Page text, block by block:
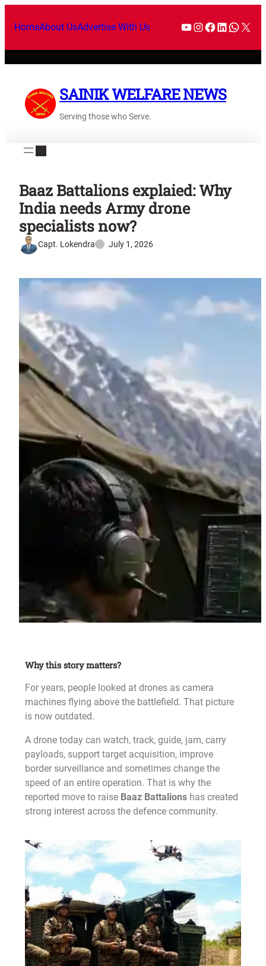
HomeAbout UsAdvertise With Us
SAINIK WELFARE NEWS
Serving those who Serve.
Baaz Battalions explaied: Why
India needs Army drone
specialists now?
Capt. Lokendra July 1, 2026
Why this story matters?
For years, people looked at drones as camera
machines flying above the battlefield. That picture
is now outdated.
A drone today can watch, track, guide, jam, carry
payloads, support target acquisition, improve
border surveillance and sometimes change the
speed of an entire operation. That is why the
reported move to raise Baaz Battalions has created
strong interest across the defence community.